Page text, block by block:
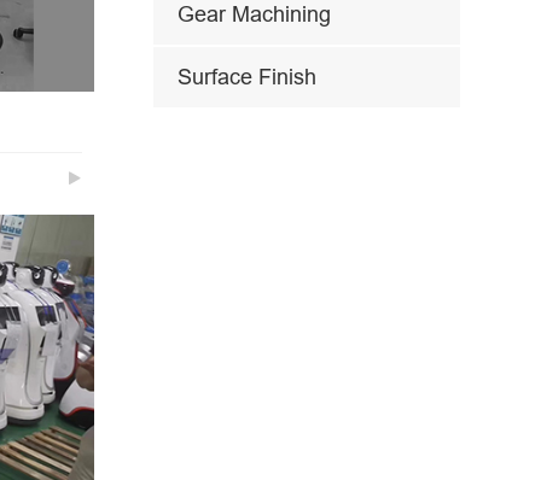

Gear Machining
Surface Finish